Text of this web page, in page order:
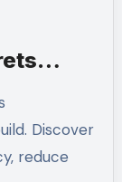
Discover
reduce